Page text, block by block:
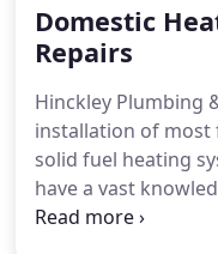
house training,
our younger
plumbing work
be happy to quote
very highest
Domestic
Repairs
Hinckley Plumbing
installation of most
solid fuel heating
have a vast
in diagnosing, fault